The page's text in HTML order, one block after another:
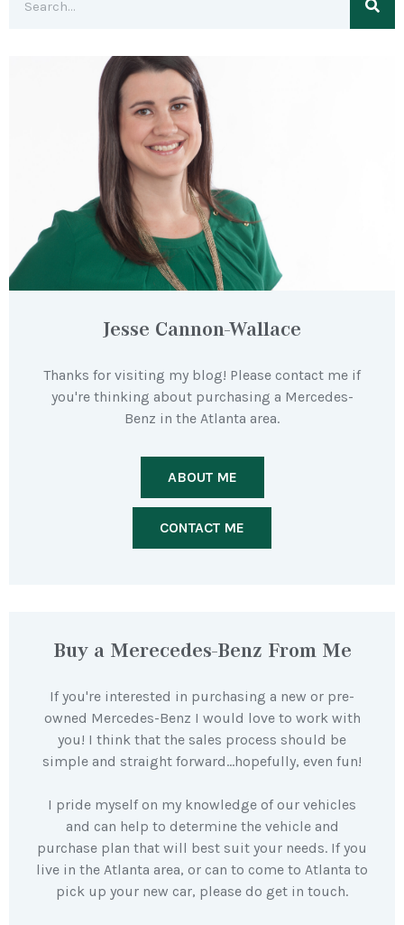
Jesse Cannon-Wallace
Thanks for visiting my blog! Please contact me if
you're thinking about purchasing a Mercedes-
Benz in the Atlanta area.
ABOUT ME
CONTACT ME
Buy a Merecedes-Benz From Me
If you're interested in purchasing a new or pre-
owned Mercedes-Benz I would love to work with
you! I think that the sales process should be
simple and straight forward…hopefully, even fun!
I pride myself on my knowledge of our vehicles
and can help to determine the vehicle and
purchase plan that will best suit your needs. If you
live in the Atlanta area, or can to come to Atlanta to
pick up your new car, please do get in touch.